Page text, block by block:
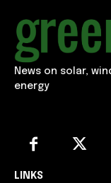
News on solar,
energy
LINKS